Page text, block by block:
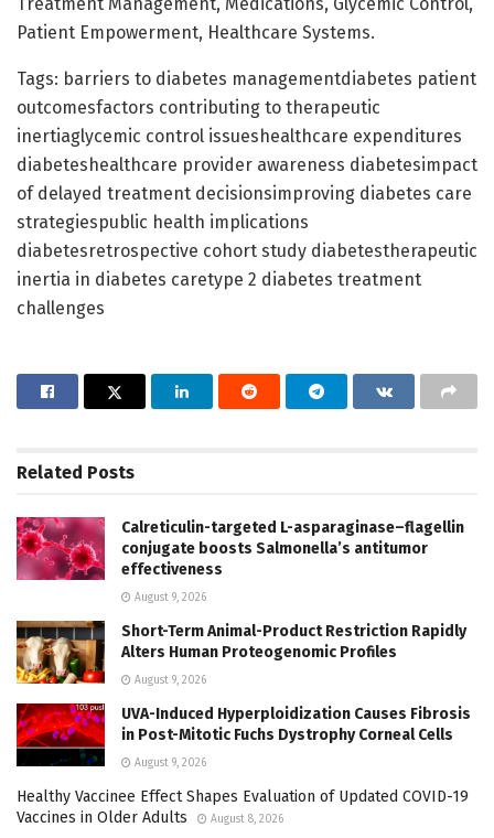
Patient Empowerment, Healthcare Systems.
Tags: barriers to diabetes managementdiabetes patient
outcomesfactors contributing to therapeutic
inertiaglycemic control issueshealthcare expenditures
diabeteshealthcare provider awareness diabetesimpact
of delayed treatment decisionsimproving diabetes care
strategiespublic health implications
diabetesretrospective cohort study diabetestherapeutic
inertia in diabetes caretype 2 diabetes treatment
challenges
Related Posts
Calreticulin-targeted L-asparaginase–flagellin
conjugate boosts Salmonella’s antitumor
effectiveness
August 9, 2026
Short-Term Animal-Product Restriction Rapidly
Alters Human Proteogenomic Profiles
August 9, 2026
UVA-Induced Hyperploidization Causes Fibrosis
in Post-Mitotic Fuchs Dystrophy Corneal Cells
August 9, 2026
Healthy Vaccinee Effect Shapes Evaluation of Updated COVID-19
Vaccines in Older Adults
August 8, 2026